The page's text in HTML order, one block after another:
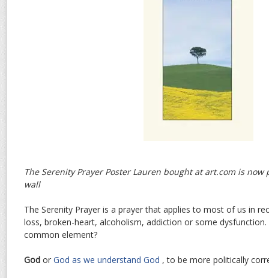
The Serenity Prayer Poster Lauren bought at art.com is
wall
The Serenity Prayer is a prayer that applies to most of us in
loss, broken-heart, alcoholism, addiction or some
common element?
God or God as we understand God , to be more politically